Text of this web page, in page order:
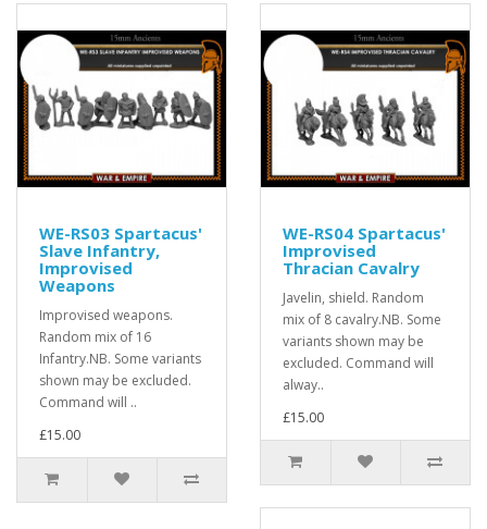
WE-RS03 Spartacus'
Slave Infantry,
Improvised
Weapons
Improvised weapons.
Random mix of 16
Infantry.NB. Some variants
shown may be excluded.
Command will ..
£15.00
WE-RS04 Spartacus'
Improvised
Thracian Cavalry
Javelin, shield. Random
mix of 8 cavalry.NB. Some
variants shown may be
excluded. Command will
alway..
£15.00